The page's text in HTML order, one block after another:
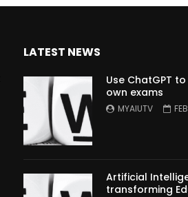
LATEST NEWS
Use ChatGPT
own exams
MYAIUTV
Artificial
transforming